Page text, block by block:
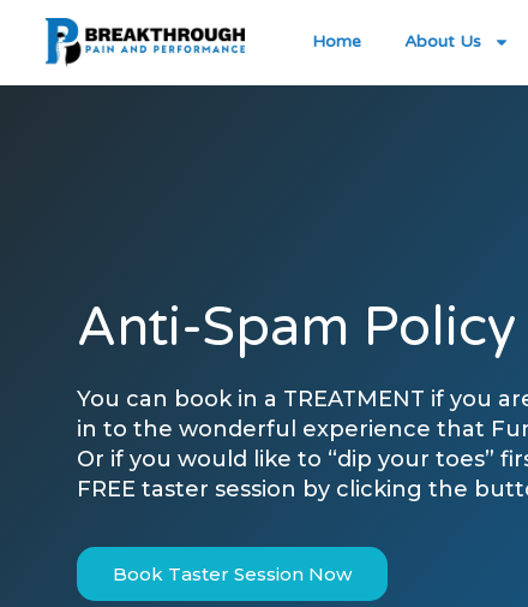
Home About Us
Anti-Spam Policy
You can book in a TREATMENT if you
in to the wonderful experience that
Or if you would like to “dip your toes”
FREE taster session by clicking the
Book Taster Session Now